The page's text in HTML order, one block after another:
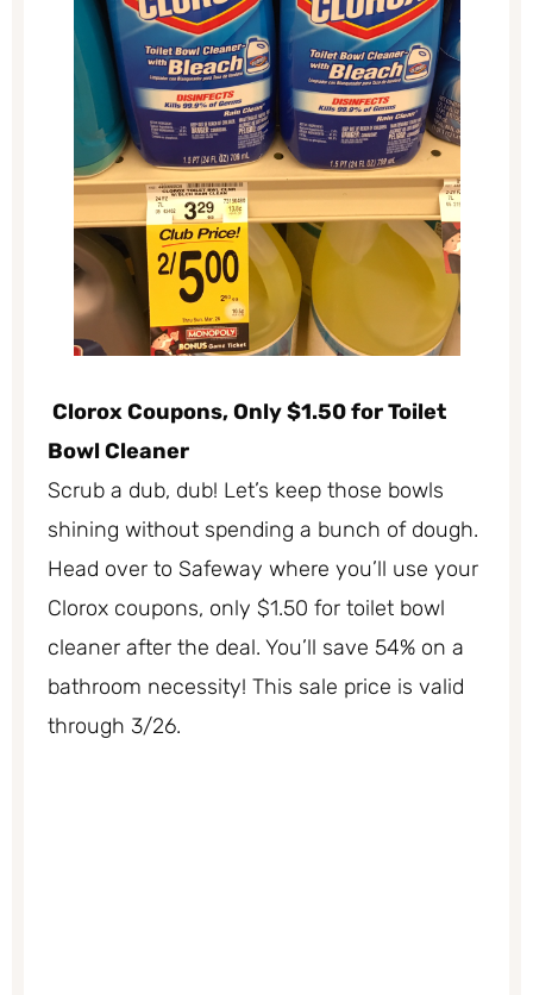
Clorox Coupons, Only $1.50 for Toilet
Bowl Cleaner
Scrub a dub, dub! Let’s keep those bowls
shining without spending a bunch of dough.
Head over to Safeway where you’ll use your
Clorox coupons, only $1.50 for toilet bowl
cleaner after the deal. You’ll save 54% on a
bathroom necessity! This sale price is valid
through 3/26.